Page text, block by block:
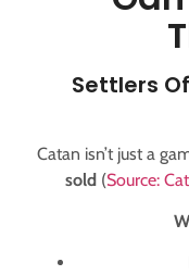
Settlers
Catan isn’t just a
sold (Source: